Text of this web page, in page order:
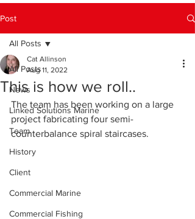
Post
All Posts
News
Linked Solutions Marine
Team
History
Client
Commercial Marine
Commercial Fishing
All Posts
This is how we roll..
Cat Allinson
Aug 11, 2022
The team has been working on a large
project fabricating four semi-
counterbalance spiral staircases.